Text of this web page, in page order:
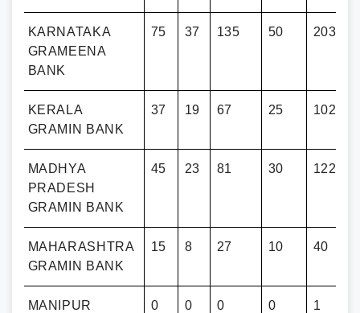
KARNATAKA
GRAMEENA
BANK
75 37 135 50 203
KERALA
GRAMIN BANK
37 19 67 25 102
MADHYA
PRADESH
GRAMIN BANK
45 23 81 30 122
MAHARASHTRA
GRAMIN BANK
15 8 27 10 40
MANIPUR
0 0 0 0 1